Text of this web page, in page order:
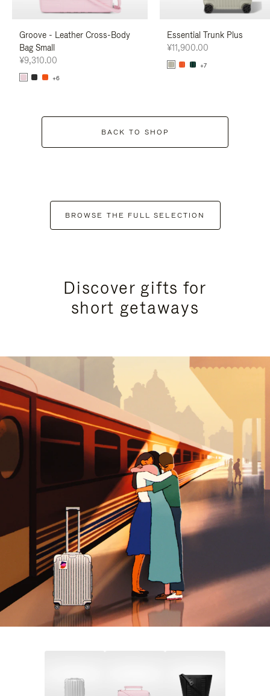
Groove - Leather Cross-Body
Bag Small
¥9,310.00
+6
Essential Trunk Plus
¥11,900.00
+7
BACK TO SHOP
BROWSE THE FULL SELECTION
Discover gifts for
short getaways